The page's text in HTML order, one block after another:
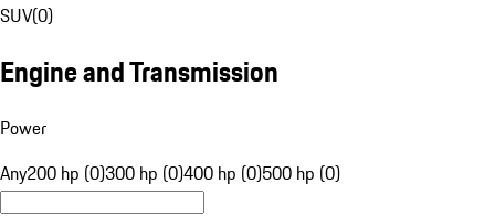
SUV(0)
Engine and Transmission
Power
Any200 hp (0)300 hp (0)400 hp (0)500 hp (0)